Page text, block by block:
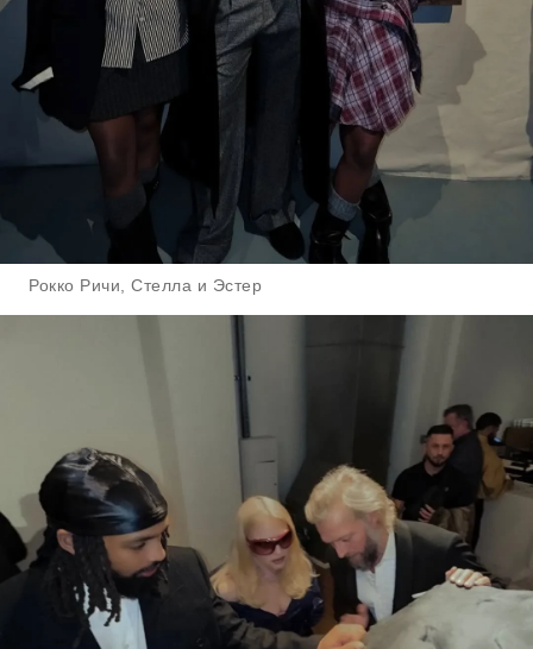
Рокко Ричи, Стелла и Эстер